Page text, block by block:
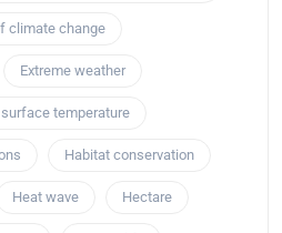
climate change
Extreme weather
temperature
Habitat conservation
Heat wave Hectare